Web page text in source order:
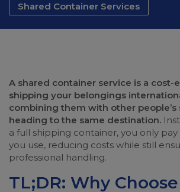
Shared Container Services
A shared container service is a
shipping your belongings
combining them with other people’s
heading to the same destination.
a full shipping container, you only
you use, reducing costs while still
professional handling.
TL;DR: Why